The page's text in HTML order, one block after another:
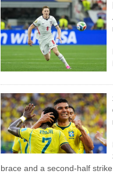
brace and a second-half